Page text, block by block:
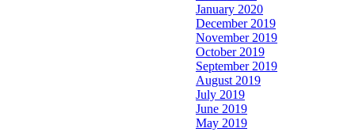
January 2020
December 2019
November 2019
October 2019
September 2019
August 2019
July 2019
June 2019
May 2019